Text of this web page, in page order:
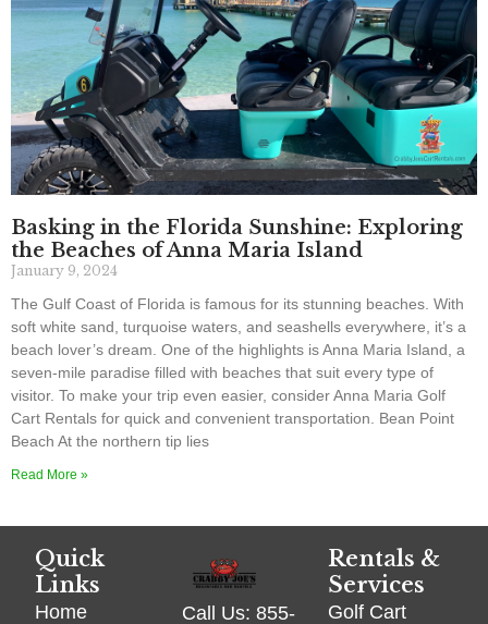
Basking in the Florida Sunshine: Exploring
the Beaches of Anna Maria Island
January 9, 2024
The Gulf Coast of Florida is famous for its stunning beaches. With
soft white sand, turquoise waters, and seashells everywhere, it’s a
beach lover’s dream. One of the highlights is Anna Maria Island, a
seven-mile paradise filled with beaches that suit every type of
visitor. To make your trip even easier, consider Anna Maria Golf
Cart Rentals for quick and convenient transportation. Bean Point
Beach At the northern tip lies
Read More »
Quick
Links
Home Call Us: 855-
Rentals &
Services
Golf Cart